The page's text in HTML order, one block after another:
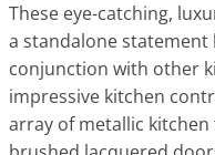
These eye-catching,
a standalone statement
conjunction with other
impressive kitchen
array of metallic